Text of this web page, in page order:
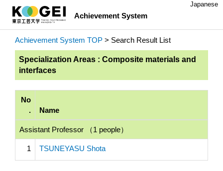
Achievement System
Japanese
Achievement System TOP > Search Result List
Specialization Areas : Composite materials and
interfaces
No
.
Name
Assistant Professor （1 people）
1 TSUNEYASU Shota